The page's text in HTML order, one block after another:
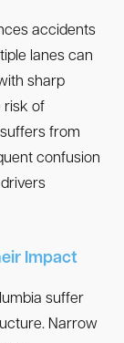
accidents
lanes can
sharp
risk of
from
confusion
Impact
suffer
Narrow